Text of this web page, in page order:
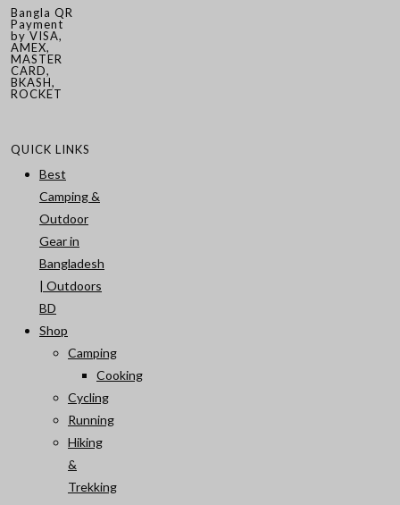
Bangla QR
Payment
by VISA,
AMEX,
MASTER
CARD,
BKASH,
ROCKET
QUICK LINKS
Best
Camping &
Outdoor
Gear in
Bangladesh
| Outdoors
BD
Shop
Camping
Cooking
Cycling
Running
Hiking
&
Trekking